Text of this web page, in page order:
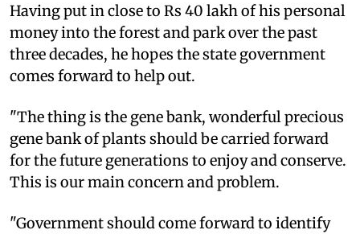
Having put in close to Rs 40 lakh of his personal
money into the forest and park over the past
three decades, he hopes the state government
comes forward to help out.
"The thing is the gene bank, wonderful precious
gene bank of plants should be carried forward
for the future generations to enjoy and conserve.
This is our main concern and problem.
"Government should come forward to identify